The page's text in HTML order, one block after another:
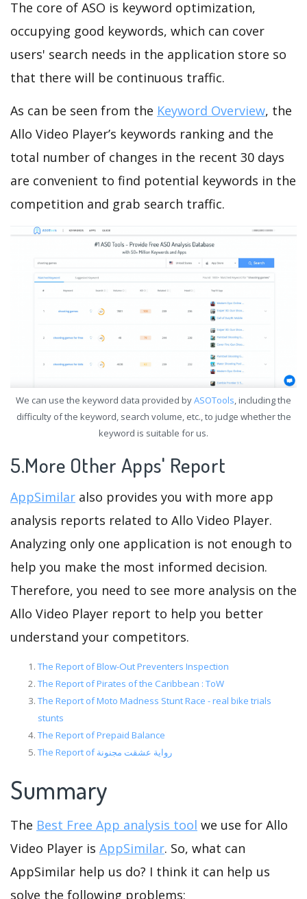
The core of ASO is keyword optimization,
occupying good keywords, which can cover
users' search needs in the application store so
that there will be continuous traffic.
As can be seen from the Keyword Overview, the
Allo Video Player’s keywords ranking and the
total number of changes in the recent 30 days
are convenient to find potential keywords in the
competition and grab search traffic.
We can use the keyword data provided byASOTools, including the
difficulty of the keyword, search volume, etc., to judge whether the
keyword is suitable for us.
5.More Other Apps' Report
AppSimilar also provides you with more app
analysis reports related to Allo Video Player.
Analyzing only one application is not enough to
help you make the most informed decision.
Therefore, you need to see more analysis on the
Allo Video Player report to help you better
understand your competitors.
The Report of Blow-Out Preventers Inspection
The Report of Pirates of the Caribbean : ToW
The Report of Moto Madness Stunt Race - real bike trials
stunts
The Report of Prepaid Balance
The Report of رواية عشقت مجنونة
Summary
The Best Free App analysis tool we use for Allo
Video Player is AppSimilar. So, what can
AppSimilar help us do? I think it can help us
solve the following problems: